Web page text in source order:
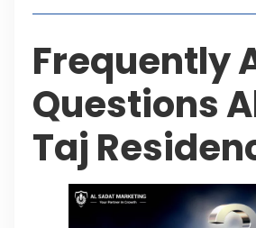
Frequently
Questions
Taj